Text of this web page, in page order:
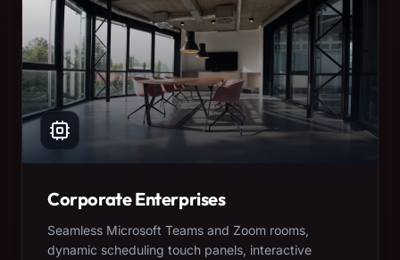
Corporate Enterprises
Seamless Microsoft Teams and Zoom rooms,
dynamic scheduling touch panels, interactive